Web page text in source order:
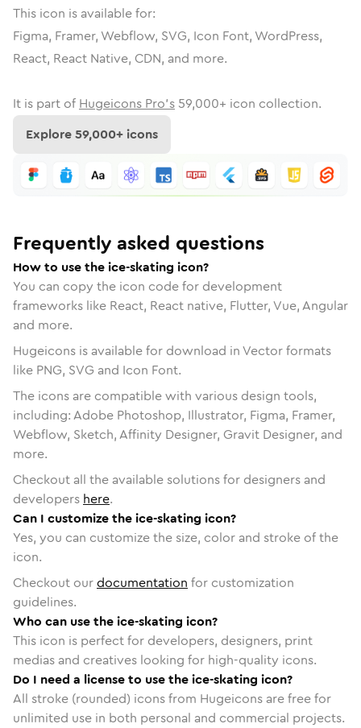
This icon is available for:
Figma, Framer, Webflow, SVG, Icon Font, WordPress,
React, React Native, CDN, and more.
It is part of Hugeicons Pro's 59,000+ icon collection.
Explore59,000+ icons
Frequently asked questions
How to use the ice-skating icon?
You can copy the icon code for development
frameworks like React, React native, Flutter, Vue, Angular
and more.
Hugeicons is available for download in Vector formats
like PNG, SVG and Icon Font.
The icons are compatible with various design tools,
including: Adobe Photoshop, Illustrator, Figma, Framer,
Webflow, Sketch, Affinity Designer, Gravit Designer, and
more.
Checkout all the available solutions for designers and
developers here.
Can I customize the ice-skating icon?
Yes, you can customize the size, color and stroke of the
icon.
Checkout ourdocumentation for customization
guidelines.
Who can use the ice-skating icon?
This icon is perfect for developers, designers, print
medias and creatives looking for high-quality icons.
Do I need a license to use the ice-skating icon?
All stroke (rounded) icons from Hugeicons are free for
unlimited use in both personal and commercial projects.